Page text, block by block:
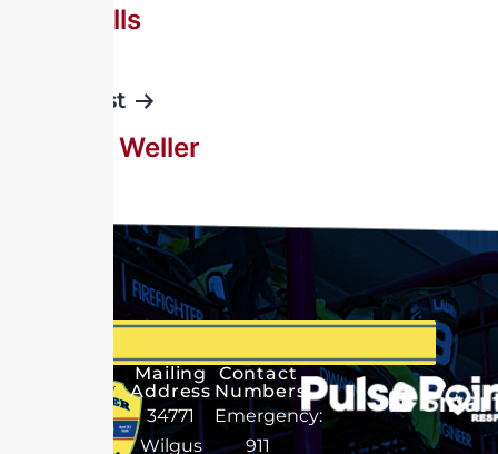
Ray Wells
Next post
Elwood Weller
Mailing
Address
34771
Wilgus
Contact
Numbers
Emergency:
911